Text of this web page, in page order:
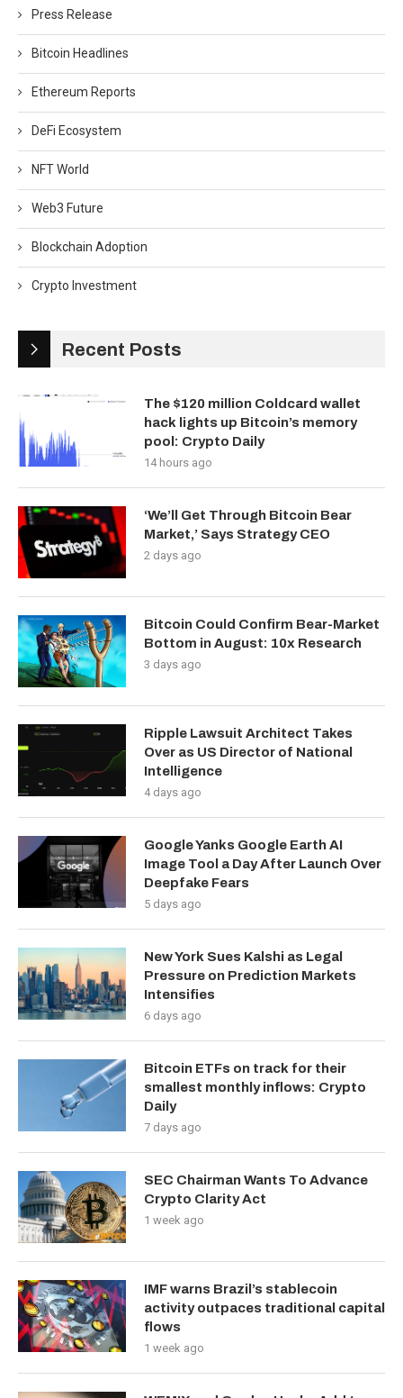
Press Release
Bitcoin Headlines
Ethereum Reports
DeFi Ecosystem
NFT World
Web3 Future
Blockchain Adoption
Crypto Investment
Recent Posts
The $120 million Coldcard wallet
hack lights up Bitcoin’s memory
pool: Crypto Daily
14 hours ago
‘We’ll Get Through Bitcoin Bear
Market,’ Says Strategy CEO
2 days ago
Bitcoin Could Confirm Bear-Market
Bottom in August: 10x Research
3 days ago
Ripple Lawsuit Architect Takes
Over as US Director of National
Intelligence
4 days ago
Google Yanks Google Earth AI
Image Tool a Day After Launch Over
Deepfake Fears
5 days ago
New York Sues Kalshi as Legal
Pressure on Prediction Markets
Intensifies
6 days ago
Bitcoin ETFs on track for their
smallest monthly inflows: Crypto
Daily
7 days ago
SEC Chairman Wants To Advance
Crypto Clarity Act
1 week ago
IMF warns Brazil’s stablecoin
activity outpaces traditional capital
flows
1 week ago